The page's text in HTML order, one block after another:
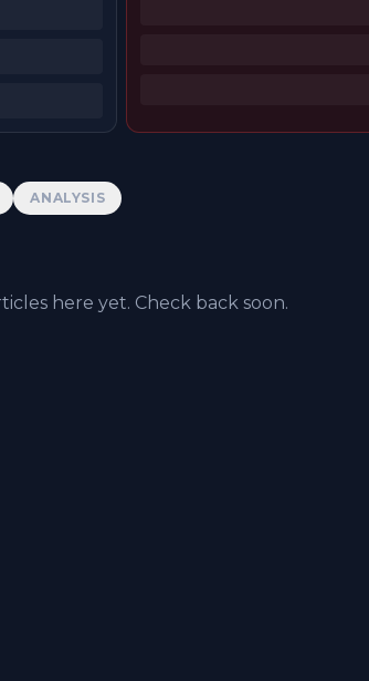
ANALYSIS
here yet. Check back soon.